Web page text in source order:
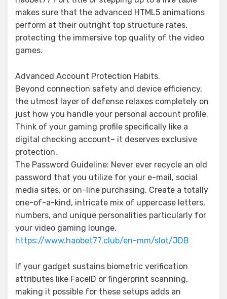
makes sure that the advanced HTML5 animations
perform at their outright top structure rates,
protecting the immersive top quality of the video
games.
Advanced Account Protection Habits.
Beyond connection safety and device efficiency,
the utmost layer of defense relaxes completely on
just how you handle your personal account profile.
Think of your gaming profile specifically like a
digital checking account– it deserves exclusive
protection.
The Password Guideline: Never ever recycle an old
password that you utilize for your e-mail, social
media sites, or on-line purchasing. Create a totally
one-of-a-kind, intricate mix of uppercase letters,
numbers, and unique personalities particularly for
your video gaming lounge.
https://www.haobet77.club/en-mm/slot/JDB
If your gadget sustains biometric verification
attributes like FaceID or fingerprint scanning,
making it possible for these setups adds an